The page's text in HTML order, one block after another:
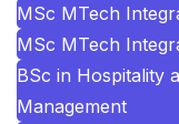
MSc MTech
MSc MTech
BSc in Hospitality
Management